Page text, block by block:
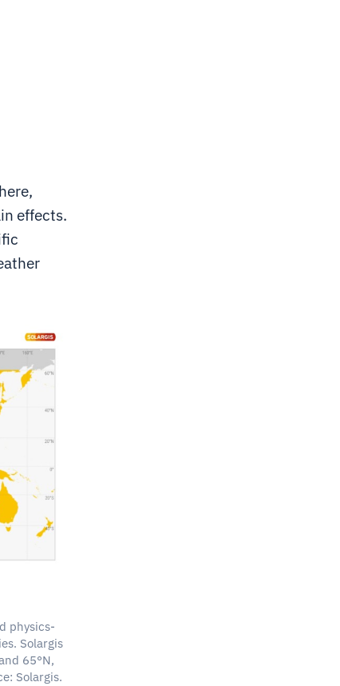
effects.
physics-
Solargis
65°N,
Solargis.